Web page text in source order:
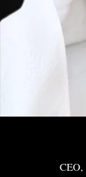
CEO,